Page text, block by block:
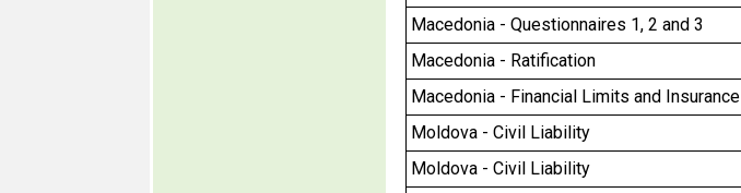
Macedonia - Questionnaires 1, 2 and 3
Macedonia - Ratification
Macedonia - Financial Limits and Insurance
Moldova - Civil Liability
Moldova - Civil Liability